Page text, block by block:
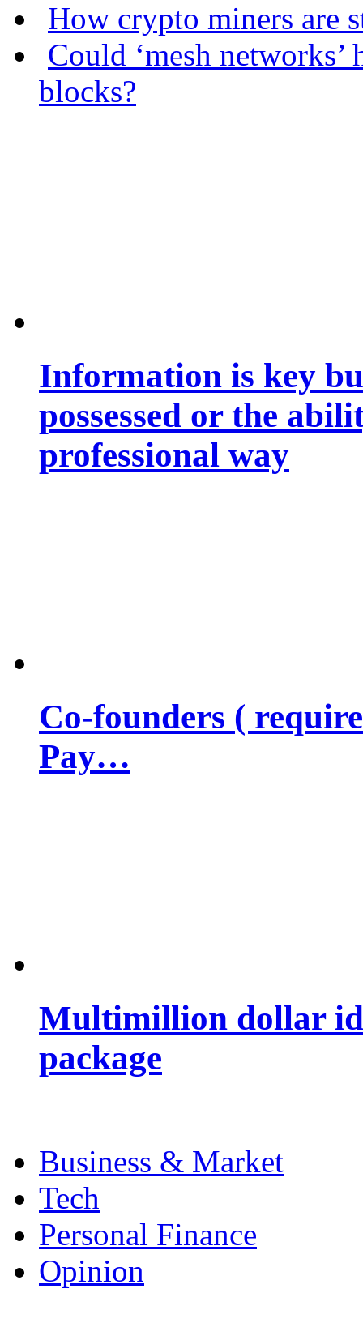
How crypto miners are
Could ‘mesh
blocks?
Information is key
possessed or the
professional way
Co-founders (
Pay…
Multimillion dollar
package
Business & Market
Tech
Personal Finance
Opinion